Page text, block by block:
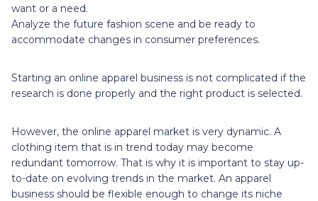
want or a need.
Analyze the future fashion scene and be ready to
accommodate changes in consumer preferences.
Starting an online apparel business is not complicated if the
research is done properly and the right product is selected.
However, the online apparel market is very dynamic. A
clothing item that is in trend today may become
redundant tomorrow. That is why it is important to stay up-
to-date on evolving trends in the market. An apparel
business should be flexible enough to change its niche